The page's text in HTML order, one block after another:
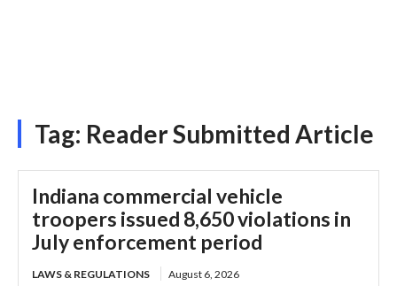
Tag: Reader Submitted Article
Indiana commercial vehicle
troopers issued 8,650 violations in
July enforcement period
LAWS & REGULATIONS August 6, 2026